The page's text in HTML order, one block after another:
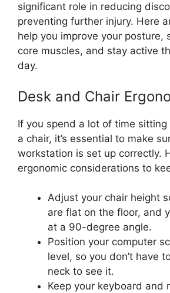
significant role in reducing
preventing further injury. Here
help you improve your posture,
core muscles, and stay active
day.
Desk and Chair
If you spend a lot of time
a chair, it’s essential to make
workstation is set up correctly.
ergonomic considerations to
Adjust your chair height
are flat on the floor, and
at a 90-degree angle.
Position your computer
level, so you don’t have
neck to see it.
Keep your keyboard and